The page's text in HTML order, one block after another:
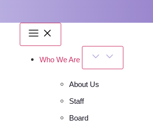
Who We Are
About Us
Staff
Board